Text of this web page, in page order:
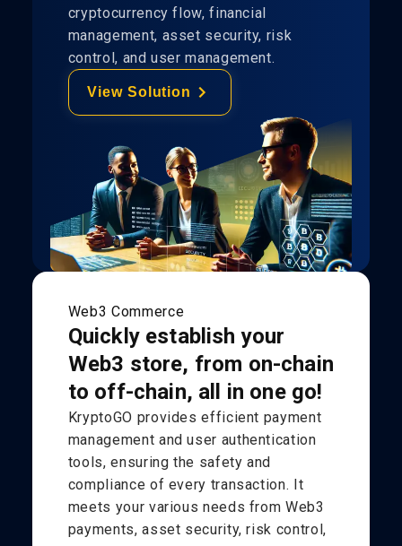
cryptocurrency flow, financial
management, asset security, risk
control, and user management.
View Solution
Web3 Commerce
Quickly establish your
Web3 store, from on-chain
to off-chain, all in one go!
KryptoGO provides efficient payment
management and user authentication
tools, ensuring the safety and
compliance of every transaction. It
meets your various needs from Web3
payments, asset security, risk control,